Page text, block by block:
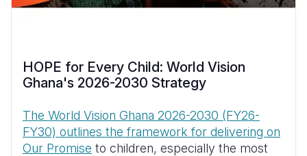
HOPE for Every Child: World Vision
Ghana's 2026-2030 Strategy
The World Vision Ghana 2026-2030 (FY26-
FY30) outlines the framework for delivering on
Our Promise to children, especially the most